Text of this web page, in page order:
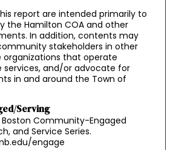
report are intended primarily to
the Hamilton COA and other
In addition, contents may
stakeholders in other
organizations that operate
services, and/or advocate for
in and around the Town of
Serving
Boston Community-Engaged
and Service Series.
engage